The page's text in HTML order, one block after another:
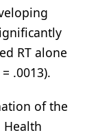
RT alone
= .0013).
of the
Health